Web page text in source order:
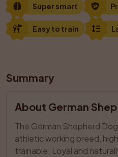
Super smart
Easy to train
Summary
About German
The German Shepherd Dog
athletic working breed,
trainable. Loyal and